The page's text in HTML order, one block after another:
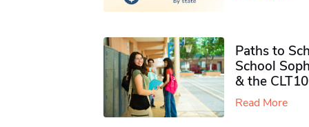
Paths to
School
& the CLT10
Read More